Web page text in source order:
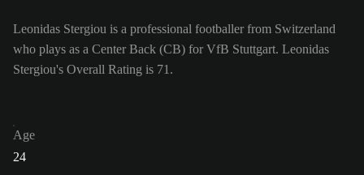
Leonidas Stergiou is a professional footballer from Switzerland
who plays as a Center Back (CB) for VfB Stuttgart. Leonidas
Stergiou's Overall Rating is 71.
Age
24